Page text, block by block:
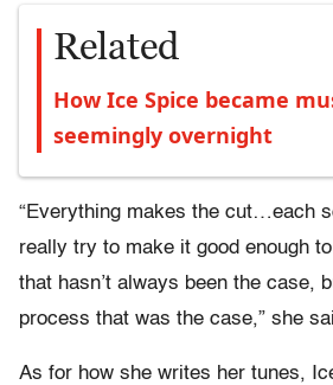
Related
How Ice Spice became
seemingly overnight
“Everything makes the cut…each
really try to make it good enough
that hasn’t always been the case,
process that was the case,” she
As for how she writes her tunes,